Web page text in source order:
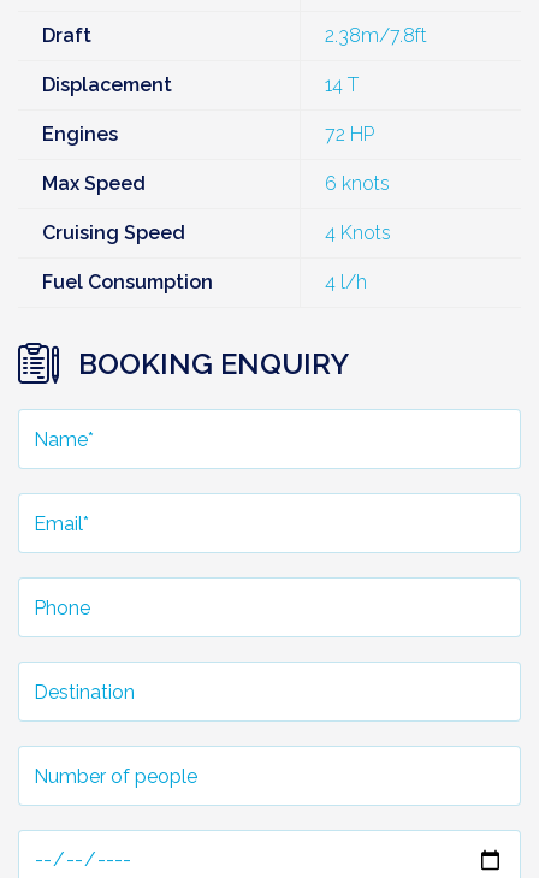
Draft 2.38m/7.8ft
Displacement 14 T
Engines 72 HP
Max Speed 6 knots
Cruising Speed 4 Knots
Fuel Consumption 4 l/h
BOOKING ENQUIRY